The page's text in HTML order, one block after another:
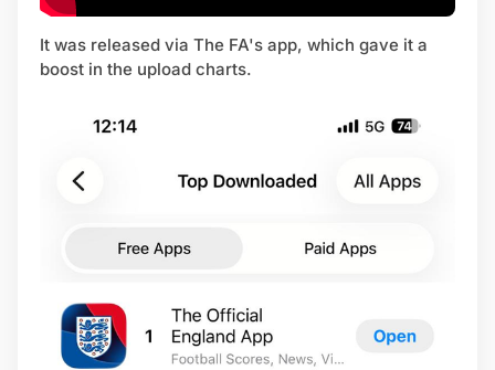
It was released via The FA's app, which gave it a
boost in the upload charts.